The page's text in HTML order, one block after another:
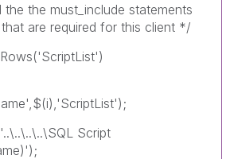
the must_include statements
are required for this client */
Script